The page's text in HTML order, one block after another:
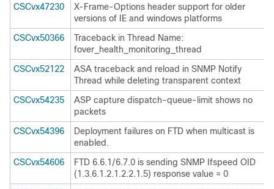
CSCvx47230
X-Frame-Options header support for older
versions of IE and windows platforms
CSCvx50366
Traceback in Thread Name:
fover_health_monitoring_thread
CSCvx52122
ASA traceback and reload in SNMP Notify
Thread while deleting transparent context
CSCvx54235
ASP capture dispatch-queue-limit shows no
packets
CSCvx54396
Deployment failures on FTD when multicast is
enabled.
CSCvx54606
FTD 6.6.1/6.7.0 is sending SNMP Ifspeed OID
(1.3.6.1.2.1.2.2.1.5) response value = 0